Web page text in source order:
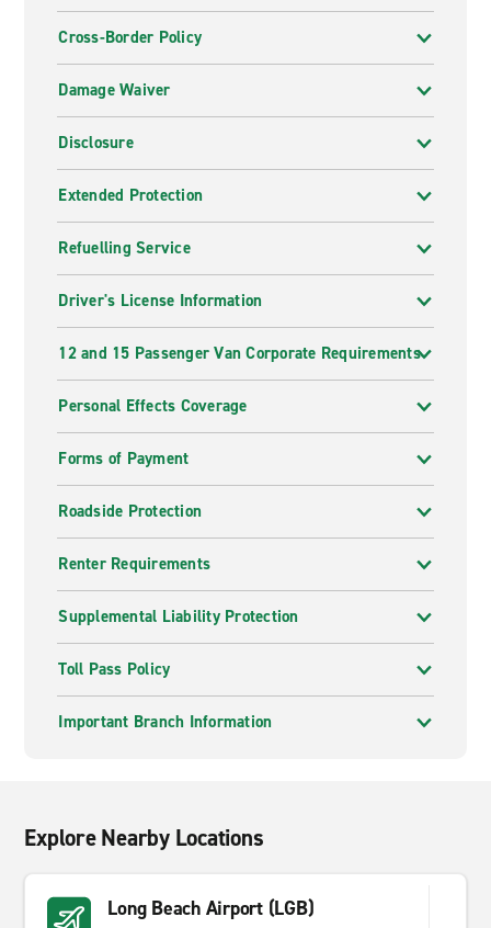
Cross-Border Policy
Damage Waiver
Disclosure
Extended Protection
Refuelling Service
Driver's License Information
12 and 15 Passenger Van Corporate Requirements
Personal Effects Coverage
Forms of Payment
Roadside Protection
Renter Requirements
Supplemental Liability Protection
Toll Pass Policy
Important Branch Information
Explore Nearby Locations
Long Beach Airport (LGB)